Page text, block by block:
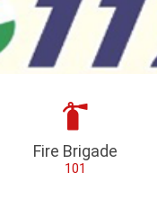
Fire Brigade
101